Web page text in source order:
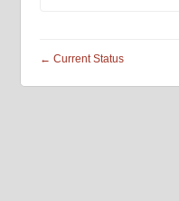
← Current Status